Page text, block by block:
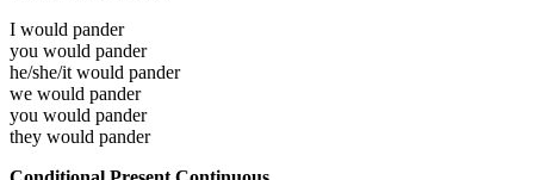
I would pander
you would pander
he/she/it would pander
we would pander
you would pander
they would pander